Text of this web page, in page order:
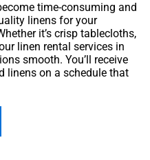
time-consuming and
linens for your
it’s crisp tablecloths,
linen rental services in
smooth. You’ll receive
linens on a schedule that